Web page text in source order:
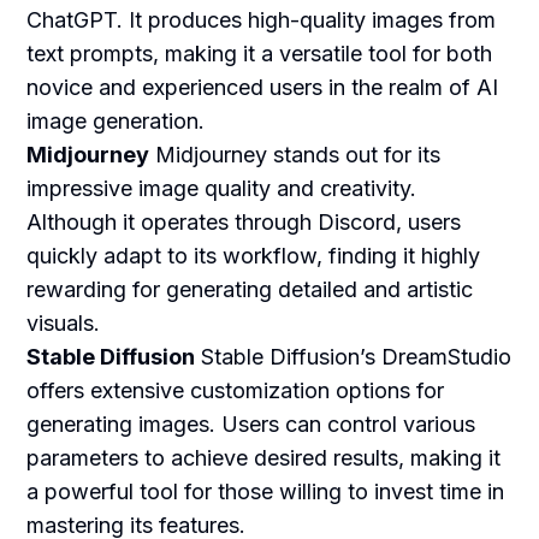
ChatGPT. It produces high-quality images from
text prompts, making it a versatile tool for both
novice and experienced users in the realm of AI
image generation.
Midjourney Midjourney stands out for its
impressive image quality and creativity.
Although it operates through Discord, users
quickly adapt to its workflow, finding it highly
rewarding for generating detailed and artistic
visuals.
Stable Diffusion Stable Diffusion’s DreamStudio
offers extensive customization options for
generating images. Users can control various
parameters to achieve desired results, making it
a powerful tool for those willing to invest time in
mastering its features.